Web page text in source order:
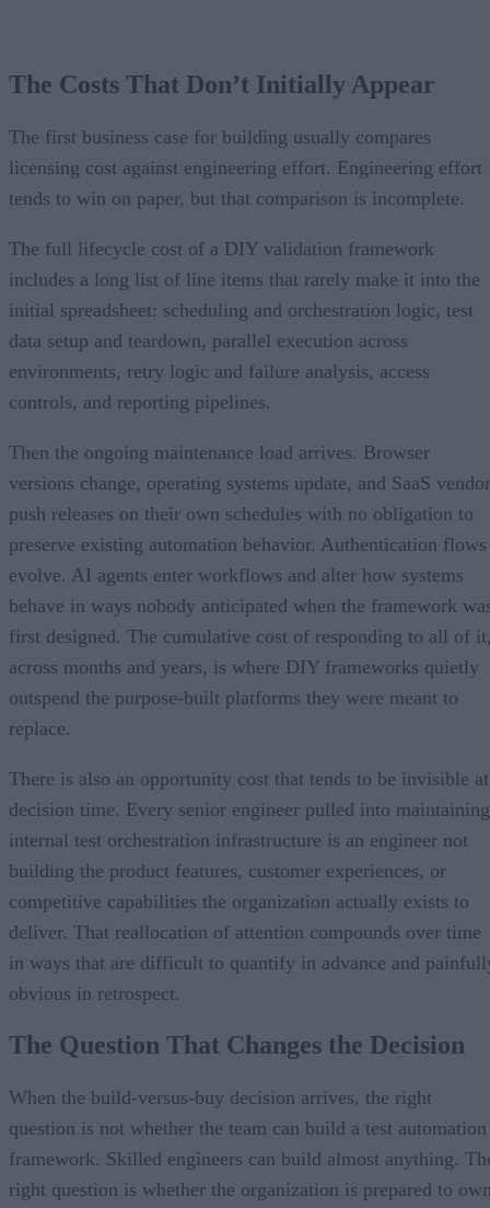
The Costs That Don’t Initially Appear
The first business case for building usually compares
licensing cost against engineering effort. Engineering effort
tends to win on paper, but that comparison is incomplete.
The full lifecycle cost of a DIY validation framework
includes a long list of line items that rarely make it into the
initial spreadsheet: scheduling and orchestration logic, test
data setup and teardown, parallel execution across
environments, retry logic and failure analysis, access
controls, and reporting pipelines.
Then the ongoing maintenance load arrives. Browser
versions change, operating systems update, and SaaS
push releases on their own schedules with no obligation to
preserve existing automation behavior. Authentication flows
evolve. AI agents enter workflows and alter how systems
behave in ways nobody anticipated when the framework
first designed. The cumulative cost of responding to all of
across months and years, is where DIY frameworks quietly
outspend the purpose-built platforms they were meant to
replace.
There is also an opportunity cost that tends to be invisible at
decision time. Every senior engineer pulled into maintaining
internal test orchestration infrastructure is an engineer not
building the product features, customer experiences, or
competitive capabilities the organization actually exists to
deliver. That reallocation of attention compounds over time
in ways that are difficult to quantify in advance and
obvious in retrospect.
The Question That Changes the Decision
When the build-versus-buy decision arrives, the right
question is not whether the team can build a test automation
framework. Skilled engineers can build almost anything.
right question is whether the organization is prepared to